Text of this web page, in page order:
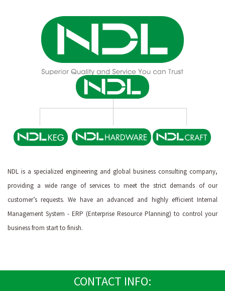
NDL is a specialized engineering and global business consulting company,
providing a wide range of services to meet the strict demands of our
customer’s requests. We have an advanced and highly efficient Internal
Management System - ERP (Enterprise Resource Planning) to control your
business from start to finish.
CONTACT INFO: